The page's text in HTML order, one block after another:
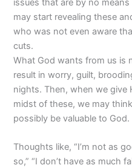
issues that are by no
may start revealing these
who was not even aware
cuts.
What God wants from us is
result in worry, guilt,
nights. Then, when we give
midst of these, we may
possibly be valuable to God.
Thoughts like, “I’m not as
so,” “I don’t have as much